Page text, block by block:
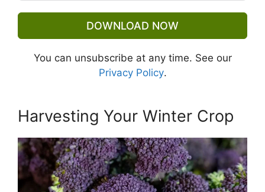
DOWNLOAD NOW
You can unsubscribe at any time. See our
Privacy Policy.
Harvesting Your Winter Crop